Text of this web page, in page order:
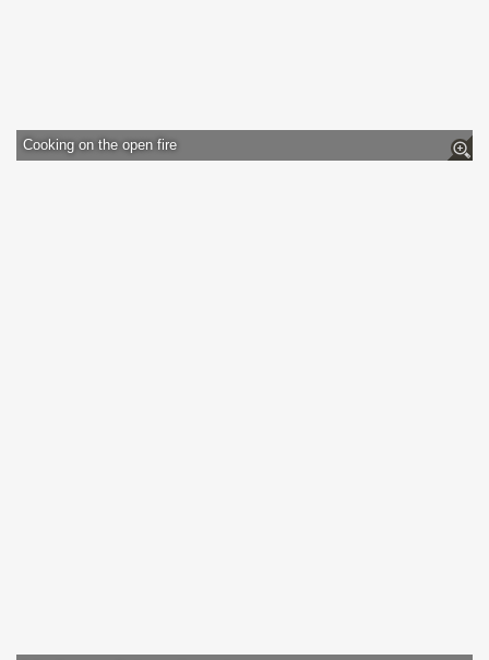
Cooking on the open fire